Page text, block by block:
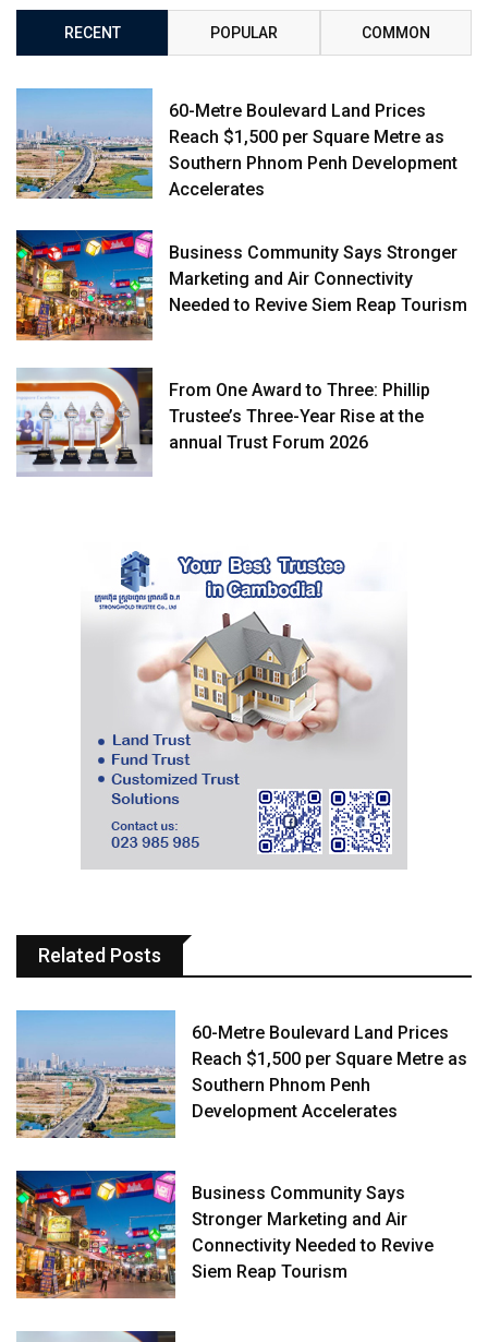
RECENT POPULAR COMMON
60-Metre Boulevard Land Prices
Reach $1,500 per Square Metre as
Southern Phnom Penh Development
Accelerates
Business Community Says Stronger
Marketing and Air Connectivity
Needed to Revive Siem Reap Tourism
From One Award to Three: Phillip
Trustee’s Three-Year Rise at the
annual Trust Forum 2026
Related Posts
60-Metre Boulevard Land Prices
Reach $1,500 per Square Metre as
Southern Phnom Penh
Development Accelerates
Business Community Says
Stronger Marketing and Air
Connectivity Needed to Revive
Siem Reap Tourism